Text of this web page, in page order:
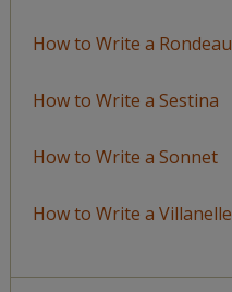
How to Write a Rondeau
How to Write a Sestina
How to Write a Sonnet
How to Write a Villanelle